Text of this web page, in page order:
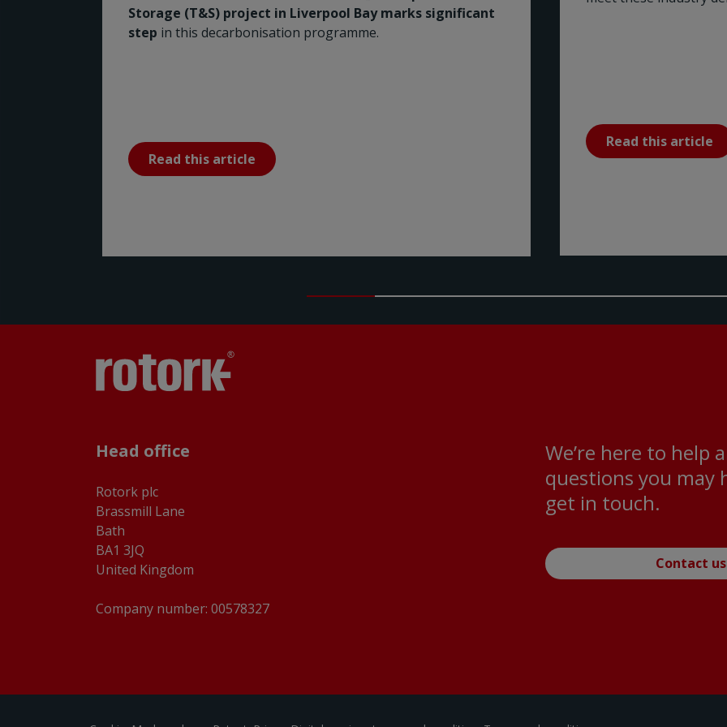
Storage (T&S) project in Liverpool Bay marks significant
step in this decarbonisation programme.
Read this article
Read this article
Head office
Rotork plc
Brassmill Lane
Bath
BA1 3JQ
United Kingdom
Company number: 00578327
We’re here to help
questions you may
get in touch.
Contact us